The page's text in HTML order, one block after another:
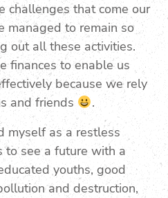
challenges that come our
managed to remain so
out all these activities.
finances to enable us
because we rely
and friends
.
myself as a restless
to see a future with a
youths, good
and destruction,